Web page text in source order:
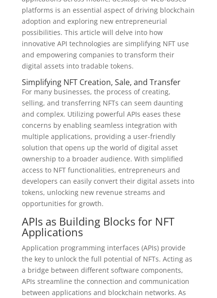
platforms is an essential aspect of driving blockchain
adoption and exploring new entrepreneurial
possibilities. This article will delve into how
innovative API technologies are simplifying NFT use
and empowering companies to transform their
digital assets into tradable tokens.
Simplifying NFT Creation, Sale, and Transfer
For many businesses, the process of creating,
selling, and transferring NFTs can seem daunting
and complex. Utilizing powerful APIs eases these
concerns by enabling seamless integration with
multiple applications, providing a user-friendly
solution that opens up the world of digital asset
ownership to a broader audience. With simplified
access to NFT functionalities, entrepreneurs and
developers can easily convert their digital assets into
tokens, unlocking new revenue streams and
opportunities for growth.
APIs as Building Blocks for NFT
Applications
Application programming interfaces (APIs) provide
the key to unlock the full potential of NFTs. Acting as
a bridge between different software components,
APIs streamline the connection and communication
between applications and blockchain networks. As